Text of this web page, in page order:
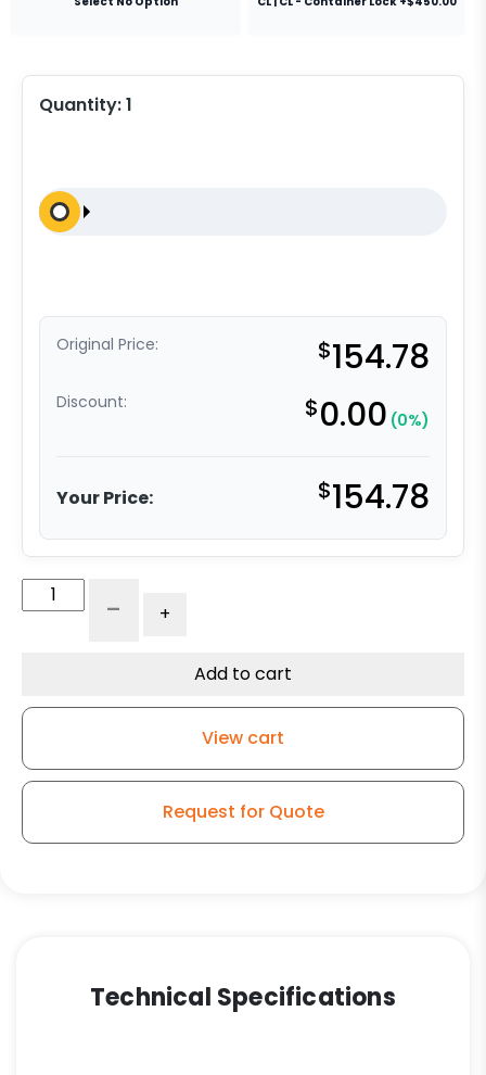
Quantity:1
Original Price: $154.78
Discount: $0.00 (0%)
Your Price: $154.78
Polyurethane
Crown
50
- +
Add to cart
View cart
Request for Quote
Technical Specifications